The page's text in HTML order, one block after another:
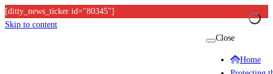
[ditty_news_ticker id="80345"]
Skip to content
Close
Home